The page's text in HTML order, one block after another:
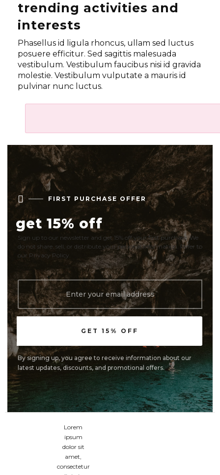
trending activities and
interests
Phasellus id ligula rhoncus, ullam sed luctus
posuere efficitur. Sed sagittis malesuada
vestibulum. Vestibulum faucibus nisi id gravida
molestie. Vestibulum vulputate a mauris id
pulvinar nunc luctus.
 FIRST PURCHASE OFFER
get 15% off
Sign up to our newsletter and get 15% off your first purchase. We
do not share, sell, or distribute your personal information. Refer to
our Privacy Policy.
By signing up, you agree to receive information about our
latest updates, discounts, and promotional offers.
Lorem
ipsum
dolor sit
amet,
consectetur